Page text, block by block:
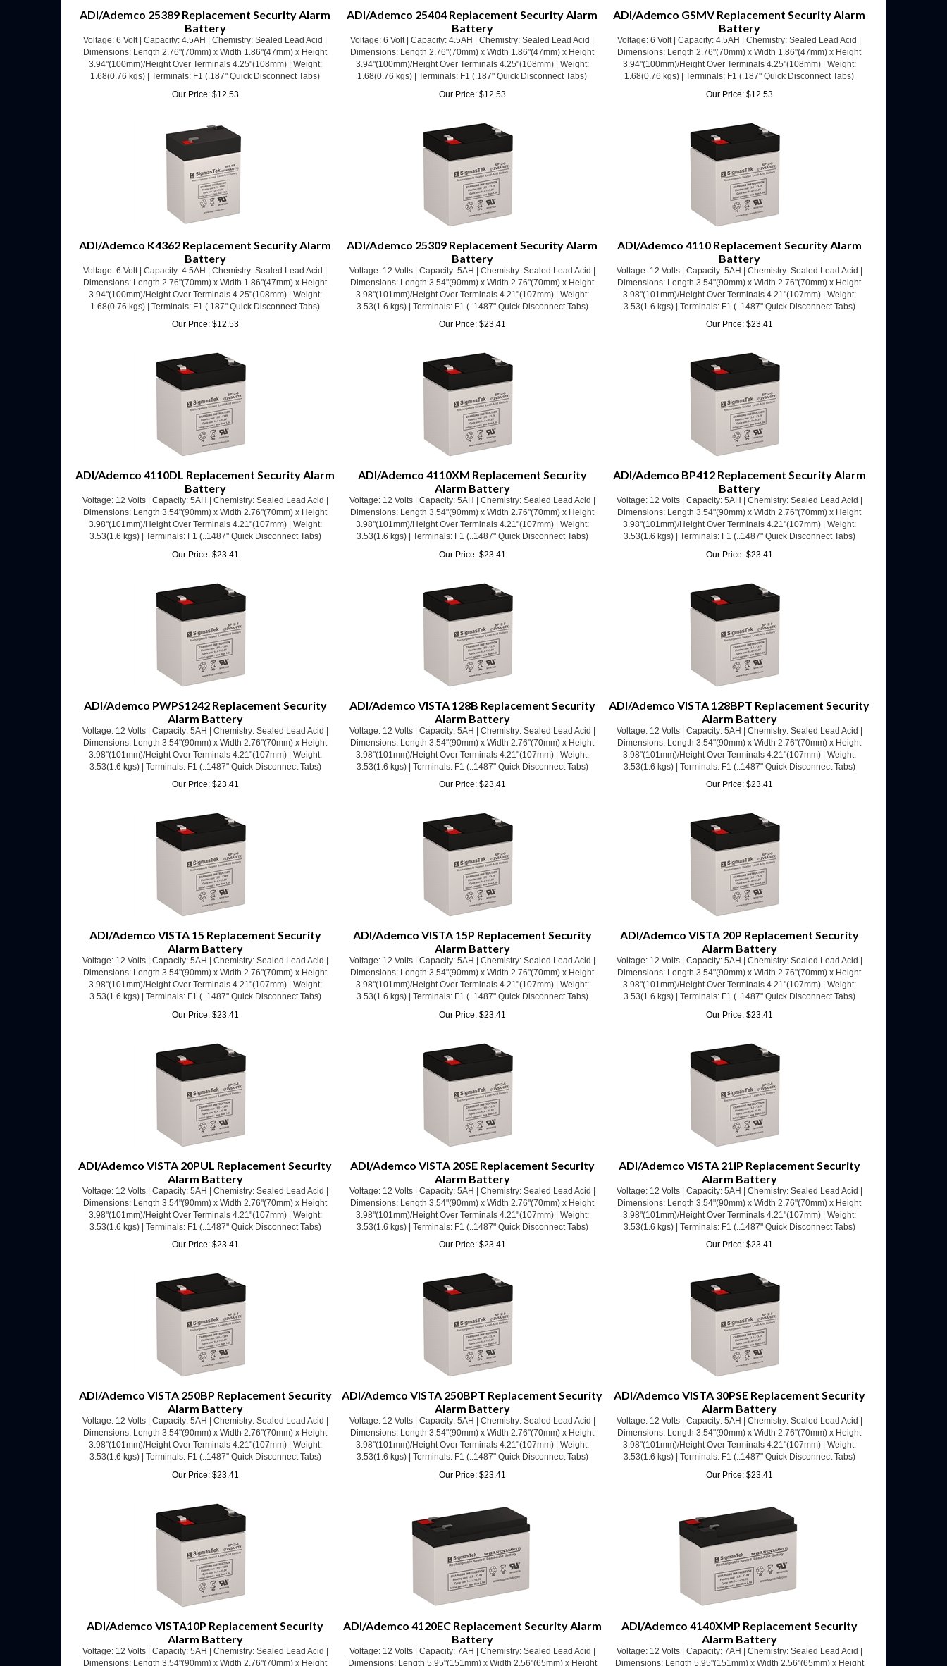
Voltage: 6 Volt | Capacity: 4.5AH | Chemistry: Sealed Lead Acid |
Dimensions: Length 2.76"(70mm) x Width 1.86"(47mm) x Height
3.94"(100mm)/Height Over Terminals 4.25"(108mm) | Weight:
1.68(0.76 kgs) | Terminals: F1 (.187" Quick Disconnect Tabs)
Our Price: $12.53
Voltage: 6 Volt | Capacity: 4.5AH | Chemistry: Sealed Lead Acid |
Dimensions: Length 2.76"(70mm) x Width 1.86"(47mm) x Height
3.94"(100mm)/Height Over Terminals 4.25"(108mm) | Weight:
1.68(0.76 kgs) | Terminals: F1 (.187" Quick Disconnect Tabs)
Our Price: $12.53
Voltage: 6 Volt | Capacity: 4.5AH | Chemistry: Sealed Lead Acid |
Dimensions: Length 2.76"(70mm) x Width 1.86"(47mm) x Height
3.94"(100mm)/Height Over Terminals 4.25"(108mm) | Weight:
1.68(0.76 kgs) | Terminals: F1 (.187" Quick Disconnect Tabs)
Our Price: $12.53
ADI/Ademco K4362 Replacement Security Alarm
Voltage: 6 Volt | Capacity: 4.5AH | Chemistry: Sealed Lead Acid |
Dimensions: Length 2.76"(70mm) x Width 1.86"(47mm) x Height
3.94"(100mm)/Height Over Terminals 4.25"(108mm) | Weight:
1.68(0.76 kgs) | Terminals: F1 (.187" Quick Disconnect Tabs)
Our Price: $12.53
ADI/Ademco 25309 Replacement Security Alarm
Voltage: 12 Volts | Capacity: 5AH | Chemistry: Sealed Lead Acid |
Dimensions: Length 3.54"(90mm) x Width 2.76"(70mm) x Height
3.98"(101mm)/Height Over Terminals 4.21"(107mm) | Weight:
3.53(1.6 kgs) | Terminals: F1 (..1487" Quick Disconnect Tabs)
Our Price: $23.41
ADI/Ademco 4110 Replacement Security Alarm
Voltage: 12 Volts | Capacity: 5AH | Chemistry: Sealed Lead Acid |
Dimensions: Length 3.54"(90mm) x Width 2.76"(70mm) x Height
3.98"(101mm)/Height Over Terminals 4.21"(107mm) | Weight:
3.53(1.6 kgs) | Terminals: F1 (..1487" Quick Disconnect Tabs)
Our Price: $23.41
ADI/Ademco 4110DL Replacement Security Alarm
Voltage: 12 Volts | Capacity: 5AH | Chemistry: Sealed Lead Acid |
Dimensions: Length 3.54"(90mm) x Width 2.76"(70mm) x Height
3.98"(101mm)/Height Over Terminals 4.21"(107mm) | Weight:
3.53(1.6 kgs) | Terminals: F1 (..1487" Quick Disconnect Tabs)
Our Price: $23.41
ADI/Ademco 4110XM Replacement Security
Voltage: 12 Volts | Capacity: 5AH | Chemistry: Sealed Lead Acid |
Dimensions: Length 3.54"(90mm) x Width 2.76"(70mm) x Height
3.98"(101mm)/Height Over Terminals 4.21"(107mm) | Weight:
3.53(1.6 kgs) | Terminals: F1 (..1487" Quick Disconnect Tabs)
Our Price: $23.41
ADI/Ademco BP412 Replacement Security Alarm
Voltage: 12 Volts | Capacity: 5AH | Chemistry: Sealed Lead Acid |
Dimensions: Length 3.54"(90mm) x Width 2.76"(70mm) x Height
3.98"(101mm)/Height Over Terminals 4.21"(107mm) | Weight:
3.53(1.6 kgs) | Terminals: F1 (..1487" Quick Disconnect Tabs)
Our Price: $23.41
ADI/Ademco PWPS1242 Replacement Security
Voltage: 12 Volts | Capacity: 5AH | Chemistry: Sealed Lead Acid |
Dimensions: Length 3.54"(90mm) x Width 2.76"(70mm) x Height
3.98"(101mm)/Height Over Terminals 4.21"(107mm) | Weight:
3.53(1.6 kgs) | Terminals: F1 (..1487" Quick Disconnect Tabs)
Our Price: $23.41
ADI/Ademco VISTA 128B Replacement Security
Voltage: 12 Volts | Capacity: 5AH | Chemistry: Sealed Lead Acid |
Dimensions: Length 3.54"(90mm) x Width 2.76"(70mm) x Height
3.98"(101mm)/Height Over Terminals 4.21"(107mm) | Weight:
3.53(1.6 kgs) | Terminals: F1 (..1487" Quick Disconnect Tabs)
Our Price: $23.41
ADI/Ademco VISTA 128BPT Replacement Security
Voltage: 12 Volts | Capacity: 5AH | Chemistry: Sealed Lead Acid |
Dimensions: Length 3.54"(90mm) x Width 2.76"(70mm) x Height
3.98"(101mm)/Height Over Terminals 4.21"(107mm) | Weight:
3.53(1.6 kgs) | Terminals: F1 (..1487" Quick Disconnect Tabs)
Our Price: $23.41
ADI/Ademco VISTA 15 Replacement Security
Voltage: 12 Volts | Capacity: 5AH | Chemistry: Sealed Lead Acid |
Dimensions: Length 3.54"(90mm) x Width 2.76"(70mm) x Height
3.98"(101mm)/Height Over Terminals 4.21"(107mm) | Weight:
3.53(1.6 kgs) | Terminals: F1 (..1487" Quick Disconnect Tabs)
Our Price: $23.41
ADI/Ademco VISTA 15P Replacement Security
Voltage: 12 Volts | Capacity: 5AH | Chemistry: Sealed Lead Acid |
Dimensions: Length 3.54"(90mm) x Width 2.76"(70mm) x Height
3.98"(101mm)/Height Over Terminals 4.21"(107mm) | Weight:
3.53(1.6 kgs) | Terminals: F1 (..1487" Quick Disconnect Tabs)
Our Price: $23.41
ADI/Ademco VISTA 20P Replacement Security
Voltage: 12 Volts | Capacity: 5AH | Chemistry: Sealed Lead Acid |
Dimensions: Length 3.54"(90mm) x Width 2.76"(70mm) x Height
3.98"(101mm)/Height Over Terminals 4.21"(107mm) | Weight:
3.53(1.6 kgs) | Terminals: F1 (..1487" Quick Disconnect Tabs)
Our Price: $23.41
ADI/Ademco VISTA 20PUL Replacement Security
Voltage: 12 Volts | Capacity: 5AH | Chemistry: Sealed Lead Acid |
Dimensions: Length 3.54"(90mm) x Width 2.76"(70mm) x Height
3.98"(101mm)/Height Over Terminals 4.21"(107mm) | Weight:
3.53(1.6 kgs) | Terminals: F1 (..1487" Quick Disconnect Tabs)
Our Price: $23.41
ADI/Ademco VISTA 20SE Replacement Security
Voltage: 12 Volts | Capacity: 5AH | Chemistry: Sealed Lead Acid |
Dimensions: Length 3.54"(90mm) x Width 2.76"(70mm) x Height
3.98"(101mm)/Height Over Terminals 4.21"(107mm) | Weight:
3.53(1.6 kgs) | Terminals: F1 (..1487" Quick Disconnect Tabs)
Our Price: $23.41
ADI/Ademco VISTA 21iP Replacement Security
Voltage: 12 Volts | Capacity: 5AH | Chemistry: Sealed Lead Acid |
Dimensions: Length 3.54"(90mm) x Width 2.76"(70mm) x Height
3.98"(101mm)/Height Over Terminals 4.21"(107mm) | Weight:
3.53(1.6 kgs) | Terminals: F1 (..1487" Quick Disconnect Tabs)
Our Price: $23.41
ADI/Ademco VISTA 250BP Replacement Security
Voltage: 12 Volts | Capacity: 5AH | Chemistry: Sealed Lead Acid |
Dimensions: Length 3.54"(90mm) x Width 2.76"(70mm) x Height
3.98"(101mm)/Height Over Terminals 4.21"(107mm) | Weight:
3.53(1.6 kgs) | Terminals: F1 (..1487" Quick Disconnect Tabs)
Our Price: $23.41
ADI/Ademco VISTA 250BPT Replacement Security
Voltage: 12 Volts | Capacity: 5AH | Chemistry: Sealed Lead Acid |
Dimensions: Length 3.54"(90mm) x Width 2.76"(70mm) x Height
3.98"(101mm)/Height Over Terminals 4.21"(107mm) | Weight:
3.53(1.6 kgs) | Terminals: F1 (..1487" Quick Disconnect Tabs)
Our Price: $23.41
ADI/Ademco VISTA 30PSE Replacement Security
Voltage: 12 Volts | Capacity: 5AH | Chemistry: Sealed Lead Acid |
Dimensions: Length 3.54"(90mm) x Width 2.76"(70mm) x Height
3.98"(101mm)/Height Over Terminals 4.21"(107mm) | Weight:
3.53(1.6 kgs) | Terminals: F1 (..1487" Quick Disconnect Tabs)
Our Price: $23.41
ADI/Ademco VISTA10P Replacement Security
Voltage: 12 Volts | Capacity: 5AH | Chemistry: Sealed Lead Acid |
Dimensions: Length 3.54"(90mm) x Width 2.76"(70mm) x Height
3.98"(101mm)/Height Over Terminals 4.21"(107mm) | Weight:
ADI/Ademco 4120EC Replacement Security Alarm
Voltage: 12 Volts | Capacity: 7AH | Chemistry: Sealed Lead Acid |
Dimensions: Length 5.95"(151mm) x Width 2.56"(65mm) x Height
3.70"(94mm)/Height Over Terminals 3.94"(100mm) | Weight:
ADI/Ademco 4140XMP Replacement Security
Voltage: 12 Volts | Capacity: 7AH | Chemistry: Sealed Lead Acid |
Dimensions: Length 5.95"(151mm) x Width 2.56"(65mm) x Height
3.70"(94mm)/Height Over Terminals 3.94"(100mm) | Weight: